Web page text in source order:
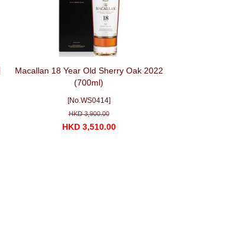
Macallan 18 Year Old Sherry Oak 2022
(700ml)
[No.WS0414]
HKD 3,900.00
HKD 3,510.00